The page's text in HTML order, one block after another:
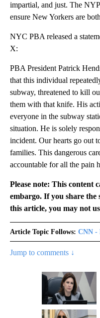
impartial, and just. The
ensure New Yorkers are
NYC PBA released a
X:
PBA President Patrick
that this individual
subway, threatened to kill
them with that knife. His
everyone in the subway
situation. He is solely
incident. Our hearts go out
families. This dangerous
accountable for all the pain
Please note: This content
embargo. If you share
this article, you may not
Article Topic Follows: CNN -
Jump to comments ↓